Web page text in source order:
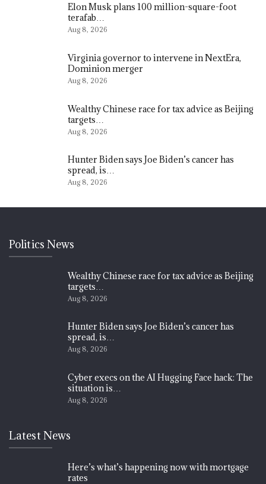
Elon Musk plans 100 million-square-foot
terafab…
Aug 8, 2026
Virginia governor to intervene in NextEra,
Dominion merger
Aug 8, 2026
Wealthy Chinese race for tax advice as Beijing
targets…
Aug 8, 2026
Hunter Biden says Joe Biden’s cancer has
spread, is…
Aug 8, 2026
Politics News
Wealthy Chinese race for tax advice as Beijing
targets…
Aug 8, 2026
Hunter Biden says Joe Biden’s cancer has
spread, is…
Aug 8, 2026
Cyber execs on the AI Hugging Face hack: The
situation is…
Aug 8, 2026
Latest News
Here’s what’s happening now with mortgage
rates